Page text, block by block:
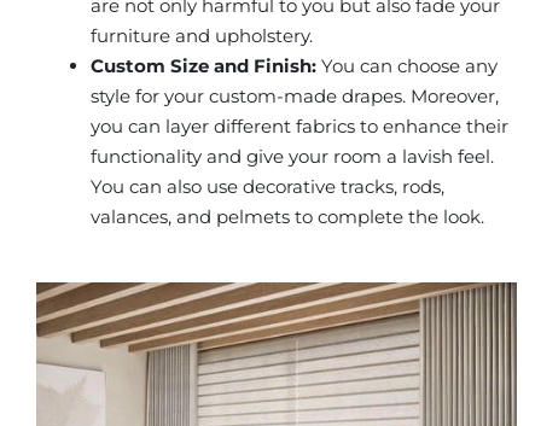
are not only harmful to you but also fade your
furniture and upholstery.
Custom Size and Finish: You can choose any
style for your custom-made drapes. Moreover,
you can layer different fabrics to enhance their
functionality and give your room a lavish feel.
You can also use decorative tracks, rods,
valances, and pelmets to complete the look.